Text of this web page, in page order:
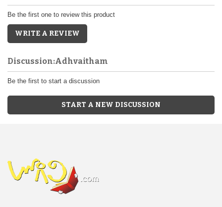
Be the first one to review this product
WRITE A REVIEW
Discussion:Adhvaitham
Be the first to start a discussion
START A NEW DISCUSSION